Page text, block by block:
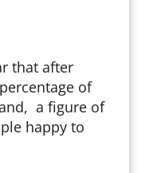
that after
of
a figure of
happy to